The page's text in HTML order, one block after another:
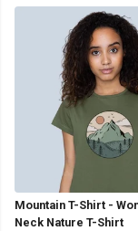
Mountain T-Shirt -
Neck Nature T-Shirt